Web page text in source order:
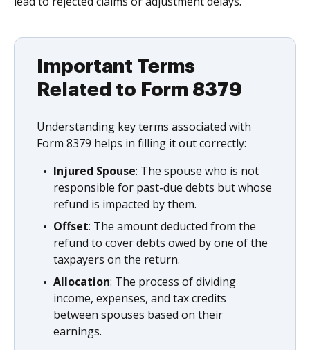
Important Terms
Related to Form 8379
Understanding key terms associated with
Form 8379 helps in filling it out correctly:
Injured Spouse: The spouse who is not
responsible for past-due debts but whose
refund is impacted by them.
Offset: The amount deducted from the
refund to cover debts owed by one of the
taxpayers on the return.
Allocation: The process of dividing
income, expenses, and tax credits
between spouses based on their
earnings.